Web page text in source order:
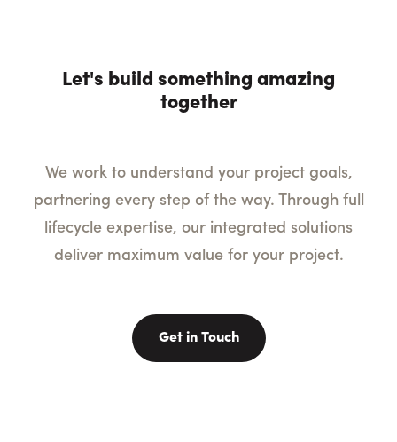
Let's build something amazing
together
We work to understand your project goals,
partnering every step of the way. Through full
lifecycle expertise, our integrated solutions
deliver maximum value for your project.
Get in Touch